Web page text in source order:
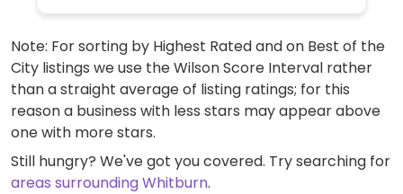
Note: For sorting by Highest Rated and on Best of the
City listings we use the Wilson Score Interval rather
than a straight average of listing ratings; for this
reason a business with less stars may appear above
one with more stars.
Still hungry? We've got you covered. Try searching for
areas surrounding Whitburn.